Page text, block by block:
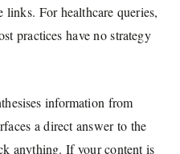
links. For healthcare queries,
practices have no strategy
information from
a direct answer to the
anything. If your content is